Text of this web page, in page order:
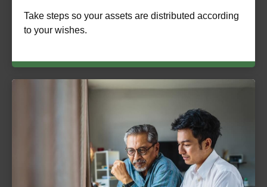
Take steps so your assets are distributed according
to your wishes.